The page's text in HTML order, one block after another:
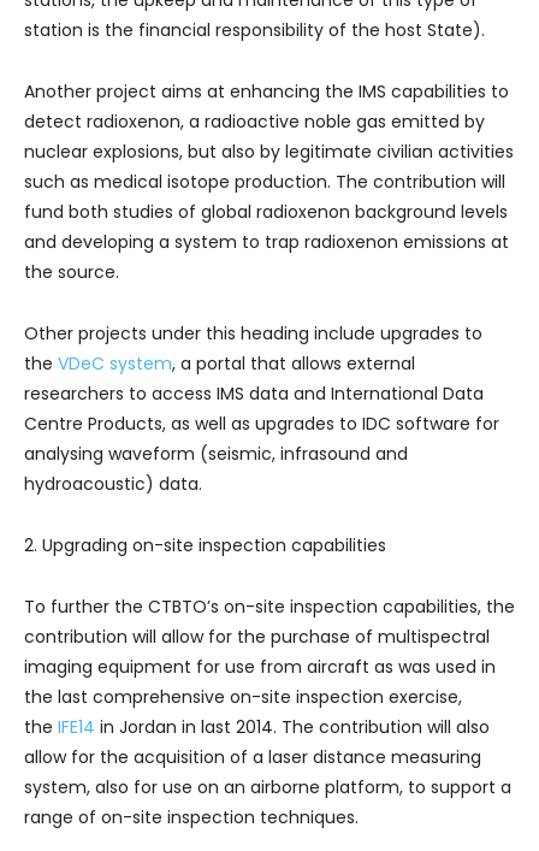
station is the financial responsibility of the host State).
Another project aims at enhancing the IMS capabilities to
detect radioxenon, a radioactive noble gas emitted by
nuclear explosions, but also by legitimate civilian activities
such as medical isotope production. The contribution will
fund both studies of global radioxenon background levels
and developing a system to trap radioxenon emissions at
the source.
Other projects under this heading include upgrades to
the VDeC system, a portal that allows external
researchers to access IMS data and International Data
Centre Products, as well as upgrades to IDC software for
analysing waveform (seismic, infrasound and
hydroacoustic) data.
2. Upgrading on-site inspection capabilities
To further the CTBTO’s on-site inspection capabilities, the
contribution will allow for the purchase of multispectral
imaging equipment for use from aircraft as was used in
the last comprehensive on-site inspection exercise,
the IFE14 in Jordan in last 2014. The contribution will also
allow for the acquisition of a laser distance measuring
system, also for use on an airborne platform, to support a
range of on-site inspection techniques.